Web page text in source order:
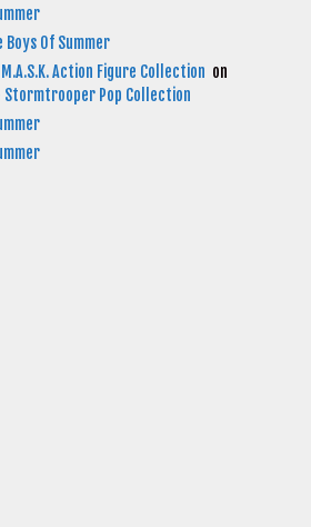
Boys Of Summer
Action Figure Collection on
Pop Collection